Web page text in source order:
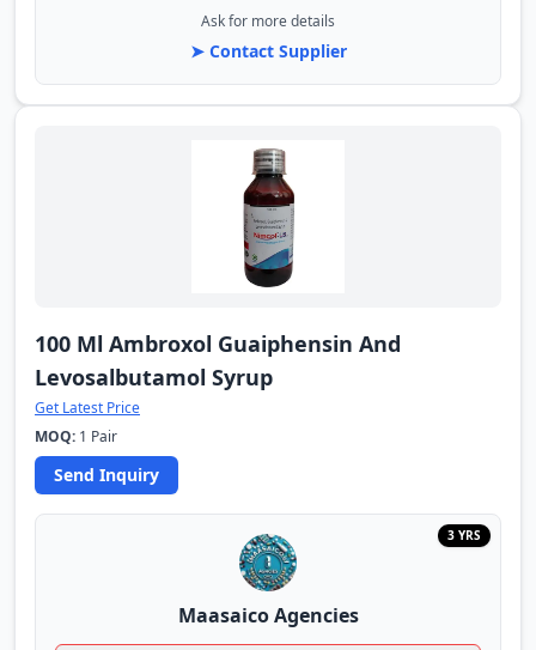
Ask for more details
➤ Contact Supplier
100 Ml Ambroxol Guaiphensin And
Levosalbutamol Syrup
Get Latest Price
MOQ: 1 Pair
Send Inquiry
3 YRS
Maasaico Agencies